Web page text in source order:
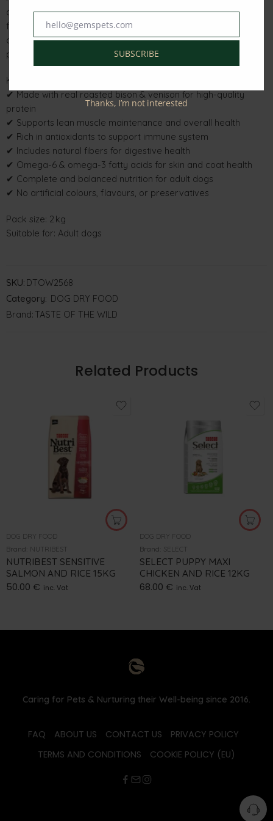
antioxidants to help support immune health, while natural
fibers promote healthy digestion. Balanced omega-6 and
omega-3 fatty acids help maintain skin and coat health,
providing your dog with a wholesome, balanced diet.
Key Features & Benefits
✔ Made with real roasted bison & venison for high-quality
protein
✔ Supports lean muscle maintenance and overall health
✔ Rich in antioxidants to support immune system
✔ Includes natural fibers for digestive health
✔ Omega-6 & omega-3 fatty acids for skin and coat health
✔ Complete and balanced nutrition for adult dogs
✔ No artificial colours, flavours, or preservatives
Pack size: 2 kg
Suitable for: Adult dogs
SKU: DTOW2568
Category: DOG DRY FOOD
Brand: TASTE OF THE WILD
Related Products
DOG DRY FOOD
Brand: NUTRIBEST
NUTRIBEST SENSITIVE
SALMON AND RICE 15KG
50.00 € inc. Vat
DOG DRY FOOD
Brand:
SELECT
SELECT PUPPY MAXI
CHICKEN AND RICE 12KG
68.00 € inc. Vat
Caring for Pets & Nurturing their Well-being since 2016.
FAQ ABOUT US CONTACT US
PRIVACY POLICY
TERMS AND CONDITIONS
COOKIE POLICY (EU)
Emailhello@gemspets.com
SUBSCRIBE
Thanks, I’m not interested